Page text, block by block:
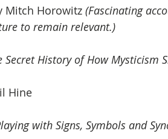
Mitch Horowitz (Fascinating
to remain relevant.)
Secret History of How Mysticism
Hine
with Signs, Symbols and